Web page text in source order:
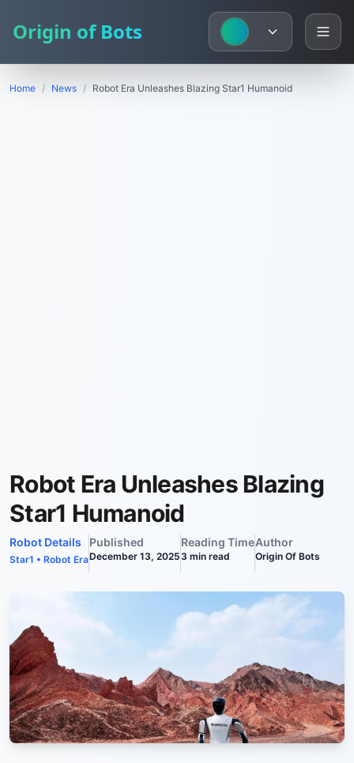
Origin of Bots
Home / News / Robot Era Unleashes Blazing Star1 Humanoid
Robot Era Unleashes Blazing
Star1 Humanoid
Robot Details
Star1 • Robot Era
Published
December 13, 2025
Reading Time
3 min read
Author
Origin Of Bots